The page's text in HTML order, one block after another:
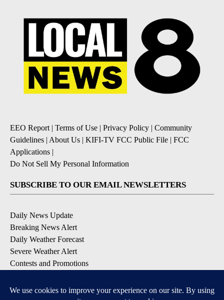
EEO Report | Terms of Use | Privacy Policy | Community
Guidelines | About Us | KIFI-TV FCC Public File | FCC
Applications |
Do Not Sell My Personal Information
SUBSCRIBE TO OUR EMAIL NEWSLETTERS
Daily News Update
Breaking News Alert
Daily Weather Forecast
Severe Weather Alert
Contests and Promotions